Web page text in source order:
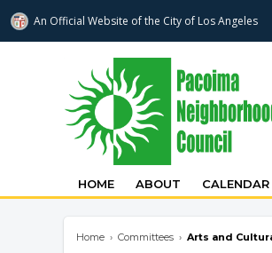
An Official Website ofthe City of Los Angeles
pacoimanc.com
HOME ABOUT CALENDAR
Home › Committees › Arts and